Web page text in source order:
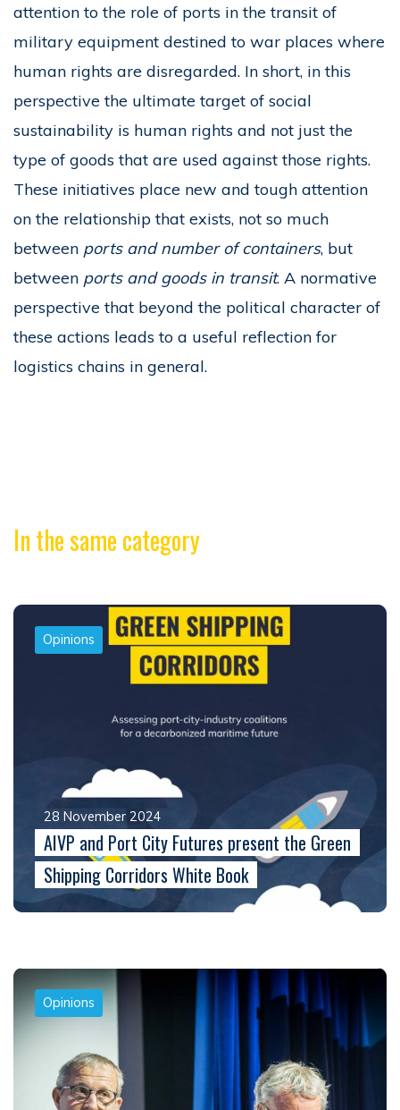
attention to the role of ports in the transit of
military equipment destined to war places where
human rights are disregarded. In short, in this
perspective the ultimate target of social
sustainability is human rights and not just the
type of goods that are used against those rights.
These initiatives place new and tough attention
on the relationship that exists, not so much
between ports and number of containers, but
between ports and goods in transit. A normative
perspective that beyond the political character of
these actions leads to a useful reflection for
logistics chains in general.
In the same category
Opinions
28 November 2024
AIVP and Port City Futures present the Green
Shipping Corridors White Book
Opinions